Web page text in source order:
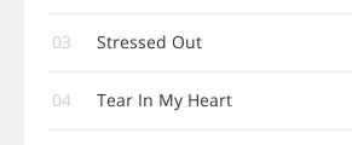
03 Stressed Out
04 Tear In My Heart